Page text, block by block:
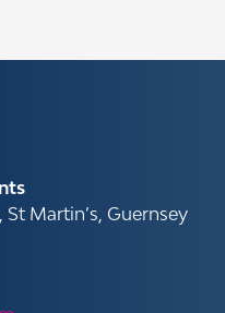
Martin’s, Guernsey